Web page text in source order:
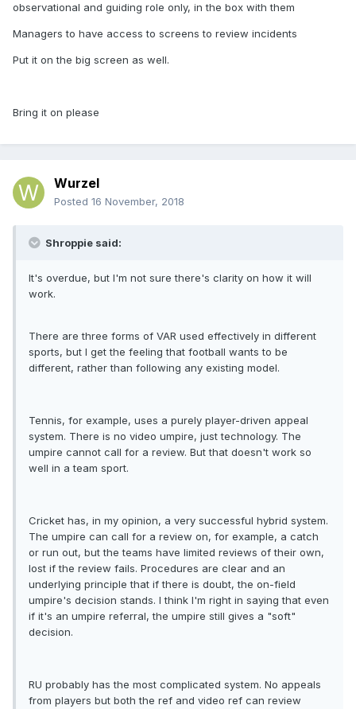
observational and guiding role only, in the box with them
Managers to have access to screens to review incidents
Put it on the big screen as well.
Bring it on please
Wurzel
Posted 16 November, 2018
Shroppie said:
It's overdue, but I'm not sure there's clarity on how it will
work.
There are three forms of VAR used effectively in different
sports, but I get the feeling that football wants to be
different, rather than following any existing model.
Tennis, for example, uses a purely player-driven appeal
system. There is no video umpire, just technology. The
umpire cannot call for a review. But that doesn't work so
well in a team sport.
Cricket has, in my opinion, a very successful hybrid system.
The umpire can call for a review on, for example, a catch
or run out, but the teams have limited reviews of their own,
lost if the review fails. Procedures are clear and an
underlying principle that if there is doubt, the on-field
umpire's decision stands. I think I'm right in saying that even
if it's an umpire referral, the umpire still gives a "soft"
decision.
RU probably has the most complicated system. No appeals
from players but both the ref and video ref can review